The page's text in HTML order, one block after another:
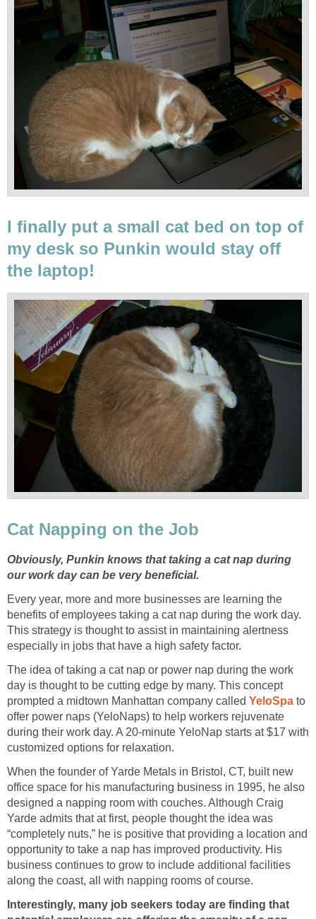
I finally put a small cat bed on top of
my desk so Punkin would stay off
the laptop!
Cat Napping on the Job
Obviously, Punkin knows that taking a cat nap during
our work day can be very beneficial.
Every year, more and more businesses are learning the
benefits of employees taking a cat nap during the work day.
This strategy is thought to assist in maintaining alertness
especially in jobs that have a high safety factor.
The idea of taking a cat nap or power nap during the work
day is thought to be cutting edge by many. This concept
prompted a midtown Manhattan company called YeloSpa to
offer power naps (YeloNaps) to help workers rejuvenate
during their work day. A 20-minute YeloNap starts at $17 with
customized options for relaxation.
When the founder of Yarde Metals in Bristol, CT, built new
office space for his manufacturing business in 1995, he also
designed a napping room with couches. Although Craig
Yarde admits that at first, people thought the idea was
“completely nuts,” he is positive that providing a location and
opportunity to take a nap has improved productivity. His
business continues to grow to include additional facilities
along the coast, all with napping rooms of course.
Interestingly, many job seekers today are finding that